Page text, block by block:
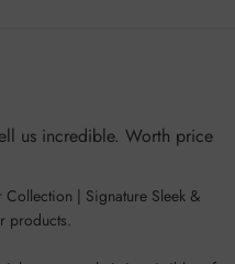
us incredible. Worth price
| Signature Sleek &
products.